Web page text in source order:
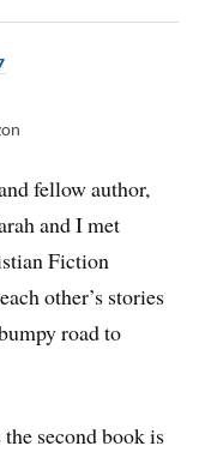
fellow author,
and I met
Fiction
other’s stories
road to
the second book is